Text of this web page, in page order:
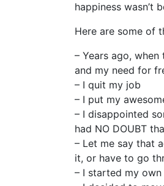
happiness wasn’t
Here are some of
– Years ago,
and my need for
– I quit my job
– I put my
– I disappointed
had NO DOUBT
– Let me say that
it, or have to go
– I started my own